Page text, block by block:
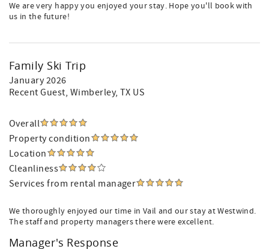
We are very happy you enjoyed your stay. Hope you'll book with
us in the future!
Family Ski Trip
January 2026
Recent Guest, Wimberley, TX US
Overall
Property condition
Location
Cleanliness
Services from rental manager
We thoroughly enjoyed our time in Vail and our stay at Westwind.
The staff and property managers there were excellent.
Manager's Response